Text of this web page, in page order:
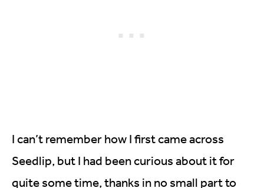
I can’t remember how I first came across
Seedlip, but I had been curious about it for
quite some time, thanks in no small part to